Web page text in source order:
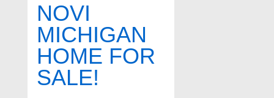
NOVI
MICHIGAN
HOME FOR
SALE!